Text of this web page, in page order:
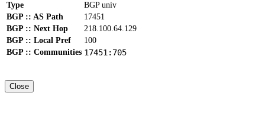
Type
BGP univ
BGP :: AS Path
17451
BGP :: Next Hop
218.100.64.129
BGP :: Local Pref
100
BGP :: Communities 17451:705
Close